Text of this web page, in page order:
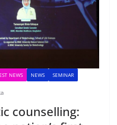
NEWS NEWS SEMINAR
counselling: